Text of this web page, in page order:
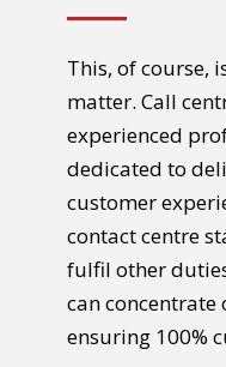
This, of course,
matter. Call
experienced
dedicated to
customer
contact centre
fulfil other
can
ensuring 100%